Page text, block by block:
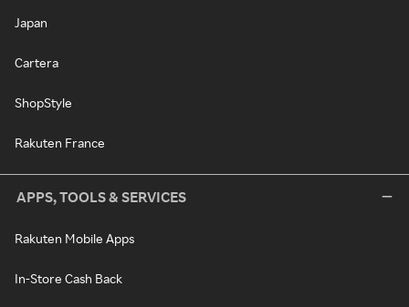
Japan
Cartera
ShopStyle
Rakuten France
APPS, TOOLS & SERVICES
Rakuten Mobile Apps
In-Store Cash Back